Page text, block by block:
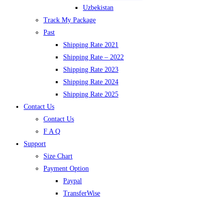
Uzbekistan
Track My Package
Past
Shipping Rate 2021
Shipping Rate – 2022
Shipping Rate 2023
Shipping Rate 2024
Shipping Rate 2025
Contact Us
Contact Us
F A Q
Support
Size Chart
Payment Option
Paypal
TransferWise